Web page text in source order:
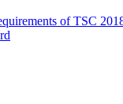
of TSC